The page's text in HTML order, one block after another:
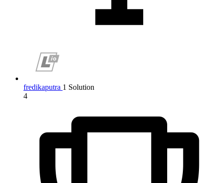
fredikaputra 1 Solution
4